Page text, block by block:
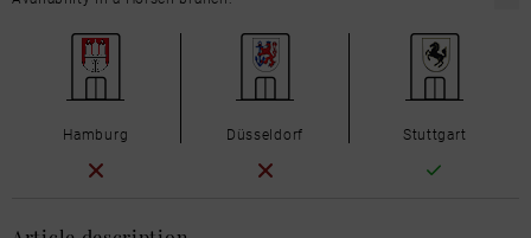
Hamburg Düsseldorf Stuttgart